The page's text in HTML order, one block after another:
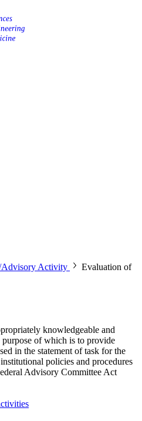
Advisory Activity
Evaluation of
knowledgeable and
purpose of which is to provide
in the statement of task for the
policies and procedures
Advisory Committee Act